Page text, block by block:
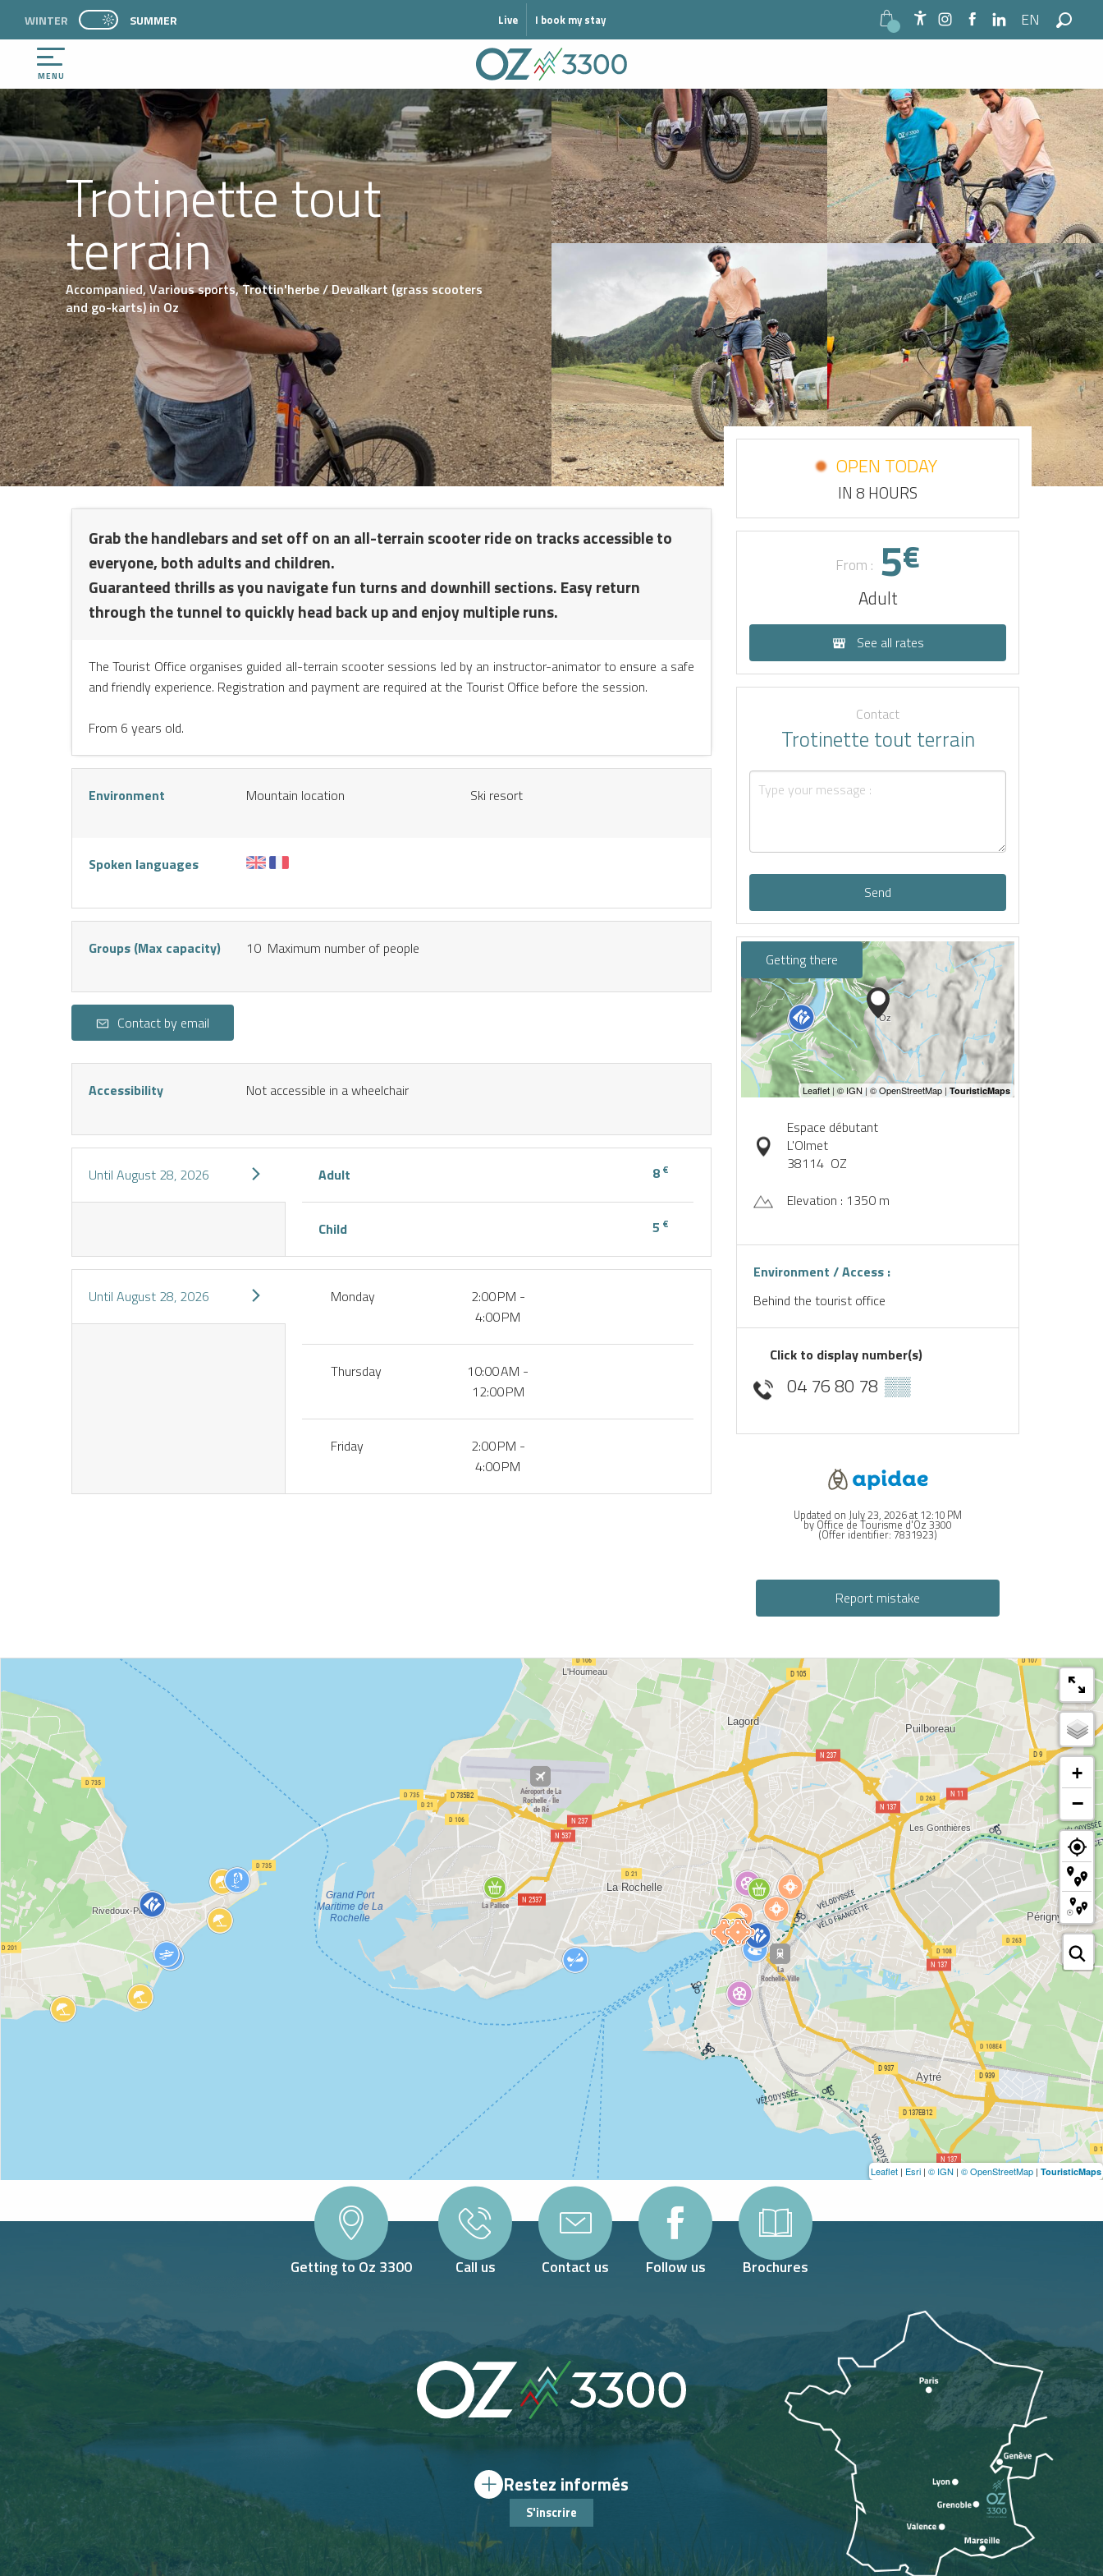
contenu
principal
Accessibilité
PAGE D’ACCUEIL ACTUELLE ÉTÉ : PASSER EN MODE HIVER
WINTER PAGE D’ACCUEIL ACTUELLE ÉTÉ : PASSER EN MODE HIVER
SUMMER Live I book my stay EN
Search
MENU
I buy my
See photos (7)
Trotinette tout
terrain
Accompanied,Various sports,Trottin'herbe / Devalkart (grass scooters
and go-karts)in Oz
Grab the handlebars and set off on an all-terrain scooter ride on tracks accessible to
everyone, both adults and children.
Guaranteed thrills as you navigate fun turns and downhill sections. Easy return
through the tunnel to quickly head back up and enjoy multiple runs.
The Tourist Office organises guided all-terrain scooter sessions led by an instructor-animator to ensure a safe
and friendly experience. Registration and payment are required at the Tourist Office before the session.
From 6 years old.
Environment Mountain location Ski resort
Spoken languages
Groups (Max capacity) 10 Maximum number of people
Contact by email
Accessibility Not accessible in a wheelchair
Until August 28, 2026 Adult 8 €
Child 5 €
Until August 28, 2026 Monday
2:00 PM -
4:00 PM
Thursday
10:00 AM -
12:00 PM
Friday
2:00 PM -
4:00 PM
OPEN TODAY
IN 8 HOURS
From : 5€
Adult
See all rates
Contact
Trotinette tout terrain
Send
Getting there
Espace débutant
L'Olmet
38114 OZ
Elevation : 1350 m
Environment / Access :
Behind the tourist office
Click to display number(s)
04 76 80 78 ▒▒
Updated on July 23, 2026 at 12:10 PM
by Office de Tourisme d'Oz 3300
(Offer identifier:7831923)
Report mistake
+
−
Leaflet | Esri | © IGN | © OpenStreetMap | TouristicMaps
Getting to Oz 3300 Call us Contact us Follow us Brochures
Restez informés
S'inscrire